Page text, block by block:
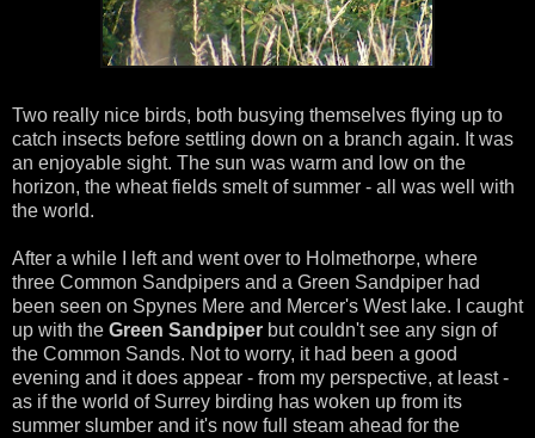
Two really nice birds, both busying themselves flying up to
catch insects before settling down on a branch again. It was
an enjoyable sight. The sun was warm and low on the
horizon, the wheat fields smelt of summer - all was well with
the world.
After a while I left and went over to Holmethorpe, where
three Common Sandpipers and a Green Sandpiper had
been seen on Spynes Mere and Mercer's West lake. I caught
up with the Green Sandpiper but couldn't see any sign of
the Common Sands. Not to worry, it had been a good
evening and it does appear - from my perspective, at least -
as if the world of Surrey birding has woken up from its
summer slumber and it's now full steam ahead for the